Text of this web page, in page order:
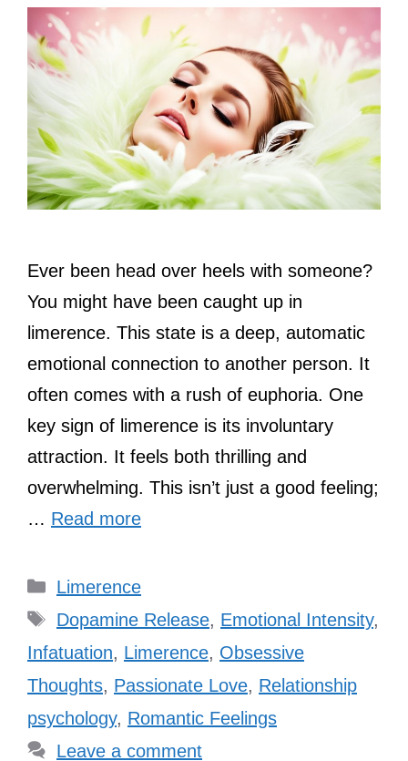
Ever been head over heels with someone?
You might have been caught up in
limerence. This state is a deep, automatic
emotional connection to another person. It
often comes with a rush of euphoria. One
key sign of limerence is its involuntary
attraction. It feels both thrilling and
overwhelming. This isn’t just a good feeling;
… Read more
Categories
Limerence
Tags
Dopamine Release, Emotional Intensity,
Infatuation, Limerence, Obsessive
Thoughts, Passionate Love, Relationship
psychology, Romantic Feelings
Leave a comment